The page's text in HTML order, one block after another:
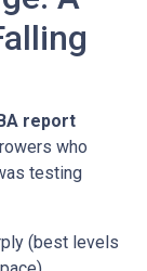
report
who
testing
(best levels